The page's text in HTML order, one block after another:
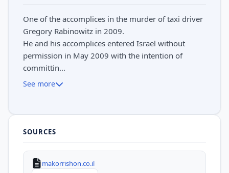
One of the accomplices in the murder of taxi driver
Gregory Rabinowitz in 2009.
He and his accomplices entered Israel without
permission in May 2009 with the intention of
committin...
See more
SOURCES
makorrishon.co.il